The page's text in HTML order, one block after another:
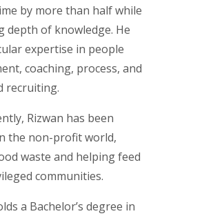
by more than half while
depth of knowledge. He
expertise in people
coaching, process, and
recruiting.
Rizwan has been
the non-profit world,
waste and helping feed
communities.
a Bachelor’s degree in